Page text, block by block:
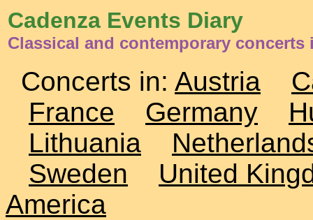
Cadenza Events Diary
Classical and contemporary concerts
Concerts in: Austria
France
Germany
Lithuania
Sweden
United
America